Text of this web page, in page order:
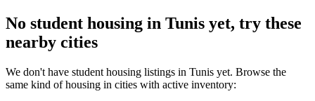
No student housing in Tunis yet, try these
nearby cities
We don't have student housing listings in Tunis yet. Browse the
same kind of housing in cities with active inventory: